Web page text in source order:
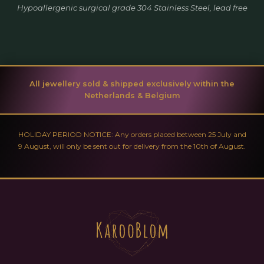
Hypoallergenic surgical grade 304 Stainless Steel, lead free
All jewellery sold & shipped exclusively within the
Netherlands & Belgium
HOLIDAY PERIOD NOTICE: Any orders placed between 25 July and
9 August, will only be sent out for delivery from the 10th of August.